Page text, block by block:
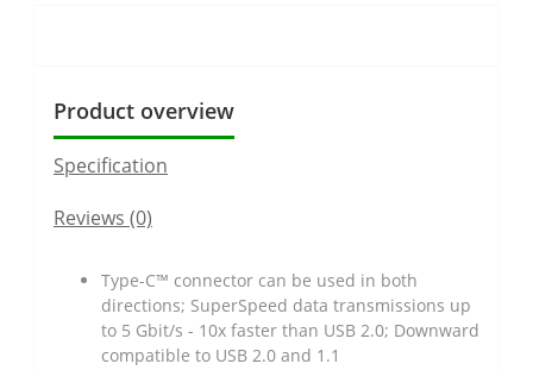
Product overview
Specification
Reviews (0)
Type-C™ connector can be used in both
directions; SuperSpeed data transmissions up
to 5 Gbit/s - 10x faster than USB 2.0; Downward
compatible to USB 2.0 and 1.1